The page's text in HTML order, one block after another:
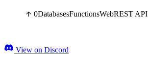
0DatabasesFunctionsWebREST API
View on Discord